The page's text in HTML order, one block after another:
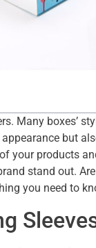
Many boxes’
but
your products
stand out.
you need to